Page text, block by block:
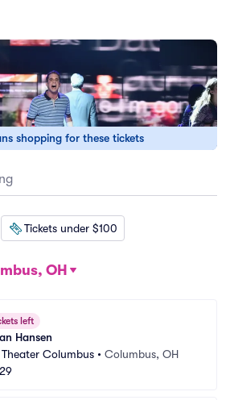
shopping for these tickets
Tickets under $100
OH
left
Hansen
Columbus • Columbus, OH